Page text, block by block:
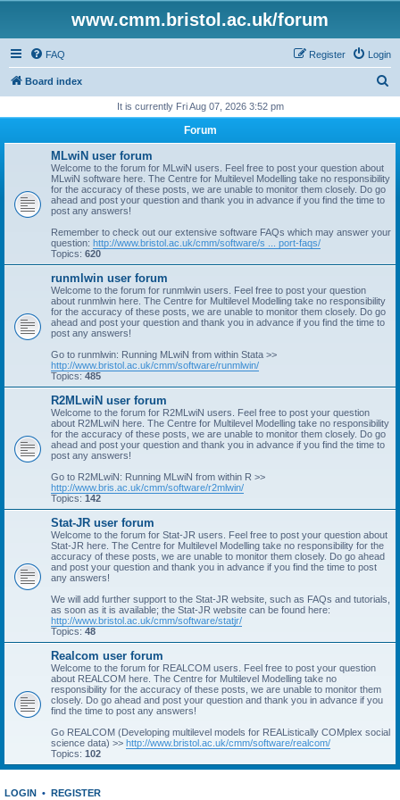
www.cmm.bristol.ac.uk/forum
FAQ Login
Register
Board index
r
It is currently Fri Aug 07, 2026 3:52 pm
Forum
MLwiN user forum
Welcome to the forum for MLwiN users. Feel free to post your question about
MLwiN software here. The Centre for Multilevel Modelling take no responsibility
for the accuracy of these posts, we are unable to monitor them closely. Do go
ahead and post your question and thank you in advance if you find the time to
post any answers!
Remember to check out our extensive software FAQs which may answer your
question: http://www.bristol.ac.uk/cmm/software/s ... port-faqs/
Topics: 620
runmlwin user forum
Welcome to the forum for runmlwin users. Feel free to post your question
about runmlwin here. The Centre for Multilevel Modelling take no responsibility
for the accuracy of these posts, we are unable to monitor them closely. Do go
ahead and post your question and thank you in advance if you find the time to
post any answers!
Go to runmlwin: Running MLwiN from within Stata >>
http://www.bristol.ac.uk/cmm/software/runmlwin/
Topics: 485
R2MLwiN user forum
Welcome to the forum for R2MLwiN users. Feel free to post your question
about R2MLwiN here. The Centre for Multilevel Modelling take no responsibility
for the accuracy of these posts, we are unable to monitor them closely. Do go
ahead and post your question and thank you in advance if you find the time to
post any answers!
Go to R2MLwiN: Running MLwiN from within R >>
http://www.bris.ac.uk/cmm/software/r2mlwin/
Topics: 142
Stat-JR user forum
Welcome to the forum for Stat-JR users. Feel free to post your question about
Stat-JR here. The Centre for Multilevel Modelling take no responsibility for the
accuracy of these posts, we are unable to monitor them closely. Do go ahead
and post your question and thank you in advance if you find the time to post
any answers!
We will add further support to the Stat-JR website, such as FAQs and tutorials,
as soon as it is available; the Stat-JR website can be found here:
http://www.bristol.ac.uk/cmm/software/statjr/
Topics: 48
Realcom user forum
Welcome to the forum for REALCOM users. Feel free to post your question
about REALCOM here. The Centre for Multilevel Modelling take no
responsibility for the accuracy of these posts, we are unable to monitor them
closely. Do go ahead and post your question and thank you in advance if you
find the time to post any answers!
Go REALCOM (Developing multilevel models for REAListically COMplex social
science data) >> http://www.bristol.ac.uk/cmm/software/realcom/
Topics: 102
LOGIN • REGISTER